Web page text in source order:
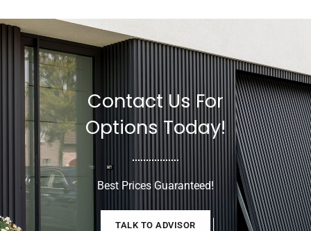
Contact Us For
Options Today!
Best Prices Guaranteed!
TALK TO ADVISOR